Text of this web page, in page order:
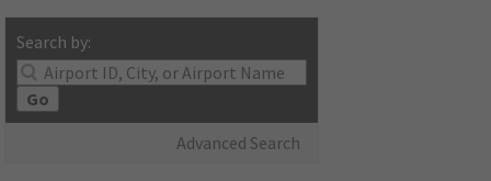
Search by:
Go
Advanced Search